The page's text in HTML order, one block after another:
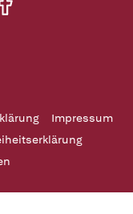
Impressum